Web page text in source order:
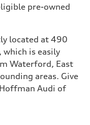
pre-owned
located at 490
which is easily
Waterford, East
areas. Give
Audi of